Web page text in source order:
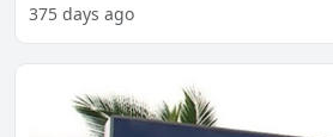
375 days ago